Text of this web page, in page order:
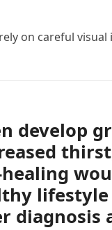
on careful
develop
lifestyle
diagnosis